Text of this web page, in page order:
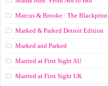
Marcus & Brooke : The Blackprint
Marked & Parked Detroit Edition
Marked and Parked
Married at First Sight AU
Married at First Sight UK